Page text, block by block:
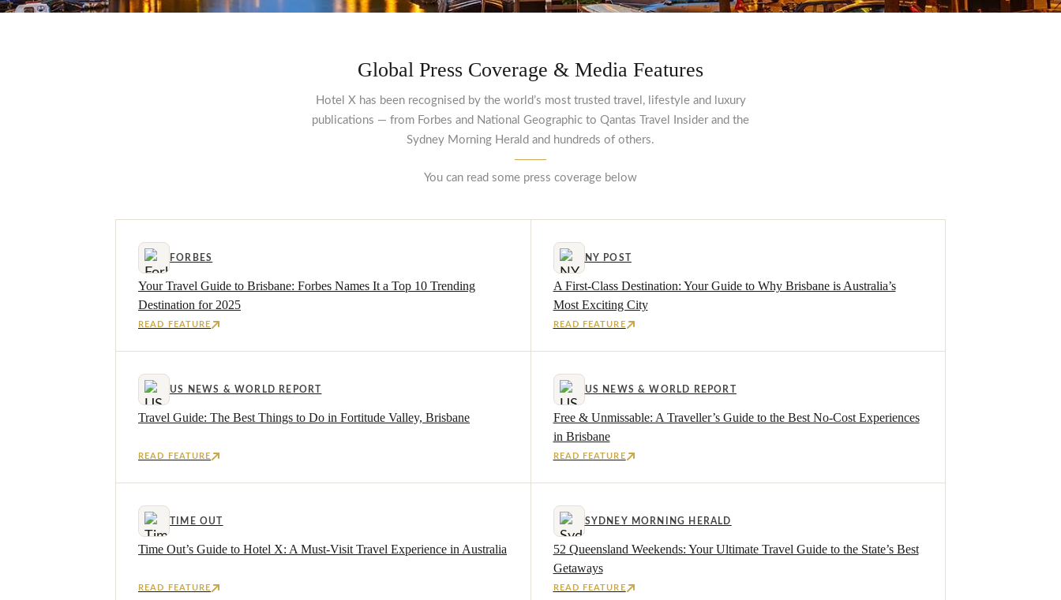
Global Press Coverage & Media Features
Hotel X has been recognised by the world’s most trusted travel, lifestyle and luxury
publications — from Forbes and National Geographic to Qantas Travel Insider and the
Sydney Morning Herald and hundreds of others.
You can read some press coverage below
FORBES
Your Travel Guide to Brisbane: Forbes Names It a Top 10 Trending
Destination for 2025
READ FEATURE
NY POST
A First-Class Destination: Your Guide to Why Brisbane is Australia’s
Most Exciting City
READ FEATURE
US NEWS & WORLD REPORT
Travel Guide: The Best Things to Do in Fortitude Valley, Brisbane
READ FEATURE
US NEWS & WORLD REPORT
Free & Unmissable: A Traveller’s Guide to the Best No-Cost Experiences
in Brisbane
READ FEATURE
TIME OUT
Time Out’s Guide to Hotel X: A Must-Visit Travel Experience in Australia
READ FEATURE
SYDNEY MORNING HERALD
52 Queensland Weekends: Your Ultimate Travel Guide to the State’s Best
Getaways
READ FEATURE